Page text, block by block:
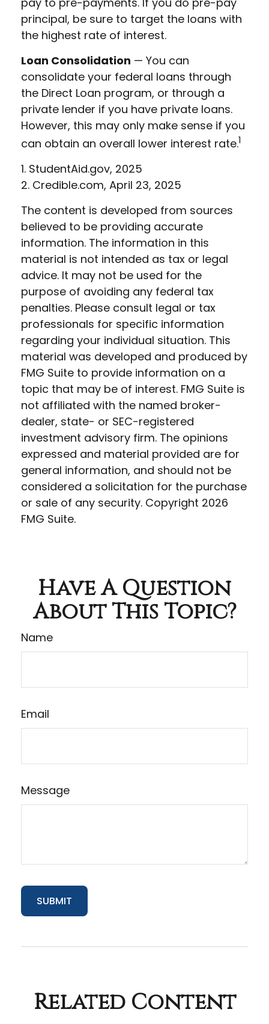
principal, be sure to target the loans with
the highest rate of interest.
Loan Consolidation — You can
consolidate your federal loans through
the Direct Loan program, or through a
private lender if you have private loans.
However, this may only make sense if you
can obtain an overall lower interest rate.1
1. StudentAid.gov, 2025
2. Credible.com, April 23, 2025
The content is developed from sources
believed to be providing accurate
information. The information in this
material is not intended as tax or legal
advice. It may not be used for the
purpose of avoiding any federal tax
penalties. Please consult legal or tax
professionals for specific information
regarding your individual situation. This
material was developed and produced by
FMG Suite to provide information on a
topic that may be of interest. FMG Suite is
not affiliated with the named broker-
dealer, state- or SEC-registered
investment advisory firm. The opinions
expressed and material provided are for
general information, and should not be
considered a solicitation for the purchase
or sale of any security. Copyright 2026
FMG Suite.
Have A Question
About This Topic?
Name
Email
Message
Related Content